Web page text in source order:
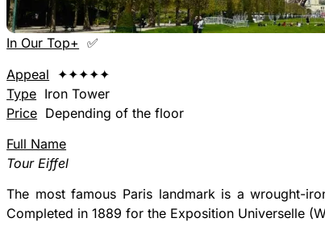
In Our Top+ ✅
Appeal ✦✦✦✦✦
Type Iron Tower
Price Depending of the floor
Full Name
Tour Eiffel
The most famous Paris landmark is a wrought-
Completed in 1889 for the Exposition Universelle